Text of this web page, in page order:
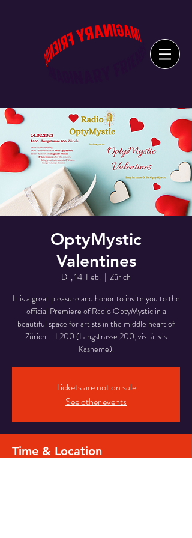
OptyMystic
Valentines
Di., 14. Feb.
  |
Zürich
It is a great pleasure and honor to invite you to the
official Premiere of Radio OptyMystic in a
beautiful space for artists in the middle heart of
Zürich – L200 (Langstrasse 200, vis-à-vis
Kasheme).
Tickets are not on sale
See other events
Time & Location